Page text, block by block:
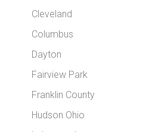
Cleveland
Columbus
Dayton
Fairview Park
Franklin County
Hudson Ohio